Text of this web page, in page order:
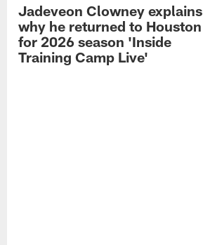
Jadeveon Clowney explains
why he returned to Houston
for 2026 season 'Inside
Training Camp Live'